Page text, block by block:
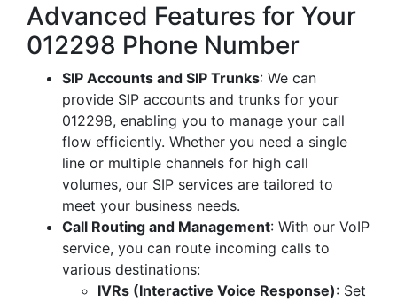
Advanced Features for Your
012298 Phone Number
SIP Accounts and SIP Trunks: We can
provide SIP accounts and trunks for your
012298, enabling you to manage your call
flow efficiently. Whether you need a single
line or multiple channels for high call
volumes, our SIP services are tailored to
meet your business needs.
Call Routing and Management: With our VoIP
service, you can route incoming calls to
various destinations:
IVRs (Interactive Voice Response): Set